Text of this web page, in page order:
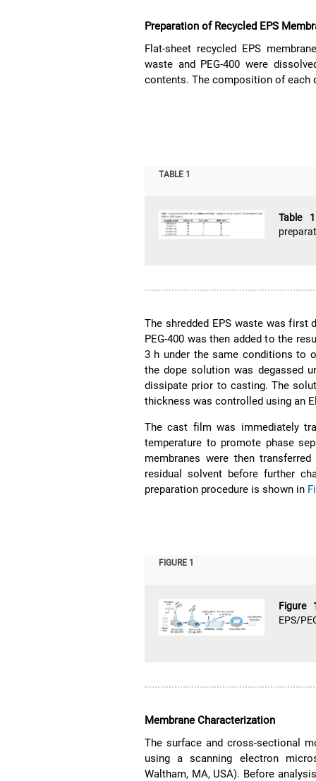
Preparation of Recycled EPS
Flat-sheet recycled EPS
waste and PEG-400 were
contents. The composition of
TABLE 1
Table
The shredded EPS waste was first
PEG-400 was then added to the
3 h under the same conditions to
the dope solution was degassed
dissipate prior to casting. The
thickness was controlled using an
The cast film was immediately
temperature to promote phase
membranes were then
residual solvent before further
preparation procedure is shown in
FIGURE 1
EPS/
Membrane Characterization
The surface and cross-sectional
using a scanning electron
Waltham, MA, USA). Before